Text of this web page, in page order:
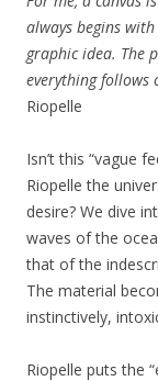
always begins
graphic idea. The
everything follows
Riopelle
Isn’t this “vague
Riopelle the
desire? We dive
waves of the
that of the
The material
instinctively,
Riopelle puts the